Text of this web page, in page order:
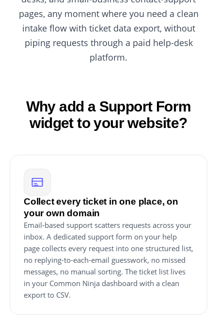
pages, any moment where you need a clean
intake flow with ticket data export, without
piping requests through a paid help-desk
platform.
Why add a Support Form
widget to your website?
Collect every ticket in one place, on
your own domain
Email-based support scatters requests across your
inbox. A dedicated support form on your help
page collects every request into one structured list,
no replying-to-each-email guesswork, no missed
messages, no manual sorting. The ticket list lives
in your Common Ninja dashboard with a clean
export to CSV.